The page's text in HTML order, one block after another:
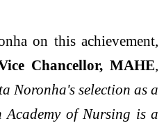
on this achievement,
Chancellor, MAHE,
Noronha's selection as a
of Nursing is a